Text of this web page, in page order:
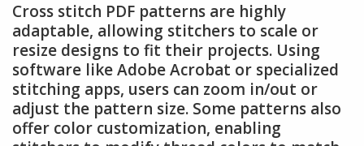
Cross stitch PDF patterns are highly
adaptable, allowing stitchers to scale or
resize designs to fit their projects. Using
software like Adobe Acrobat or specialized
stitching apps, users can zoom in/out or
adjust the pattern size. Some patterns also
offer color customization, enabling